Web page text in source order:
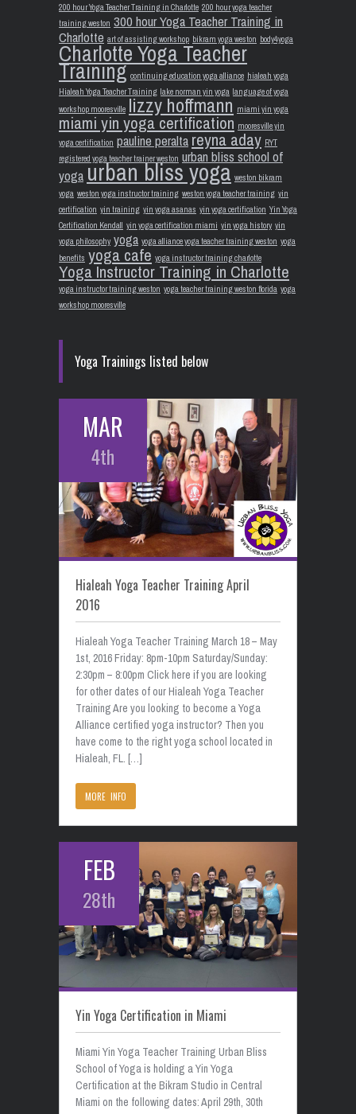
200 hour Yoga Teacher Training in Charlotte 200 hour yoga teacher
training weston 300 hour Yoga Teacher Training in
Charlotte art of assisting workshop bikram yoga weston body4yoga
Charlotte Yoga Teacher
Training continuing education yoga alliance hialeah yoga
Hialeah Yoga Teacher Training lake norman yin yoga language of yoga
workshop mooresville lizzy hoffmann miami yin yoga
miami yin yoga certification mooresville yin
yoga certification pauline peraltareyna aday RYT
registered yoga teacher trainer weston urban bliss school of
yogaurban bliss yoga weston bikram
yoga weston yoga instructor training weston yoga teacher training yin
certification yin training yin yoga asanas yin yoga certification Yin Yoga
Certification Kendall yin yoga certification miami yin yoga history yin
yoga philosophy yoga yoga alliance yoga teacher training weston yoga
benefits yoga cafe yoga instructor training charlotte
Yoga Instructor Training in Charlotte
yoga instructor training weston yoga teacher training weston florida yoga
workshop mooresville
Yoga Trainings listed below
MAR
4th
Hialeah Yoga Teacher Training April
2016
Hialeah Yoga Teacher Training March 18 – May
1st, 2016 Friday: 8pm-10pm Saturday/Sunday:
2:30pm – 8:00pm Click here if you are looking
for other dates of our Hialeah Yoga Teacher
Training Are you looking to become a Yoga
Alliance certified yoga instructor? Then you
have come to the right yoga school located in
Hialeah, FL. […]
MORE INFO
FEB
28th
Yin Yoga Certification in Miami
Miami Yin Yoga Teacher Training Urban Bliss
School of Yoga is holding a Yin Yoga
Certification at the Bikram Studio in Central
Miami on the following dates: April 29th, 30th